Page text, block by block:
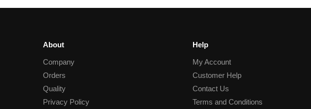
About
Company
Orders
Quality
Privacy Policy
Help
My Account
Customer Help
Contact Us
Terms and Conditions